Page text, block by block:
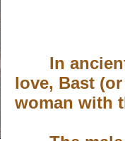
In ancient
love, Bast
woman with